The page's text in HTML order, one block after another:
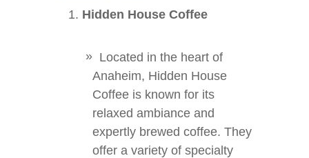
Hidden House Coffee
Located in the heart of
Anaheim, Hidden House
Coffee is known for its
relaxed ambiance and
expertly brewed coffee. They
offer a variety of specialty